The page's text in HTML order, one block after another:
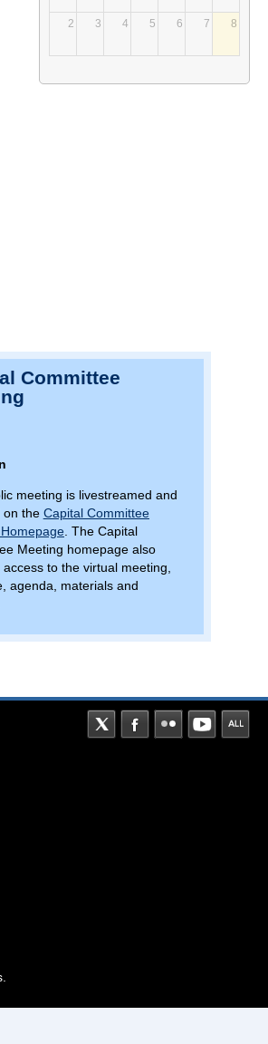
2 3 4 5 6 7 8
Committee
meeting is livestreamed and
on the Capital Committee
. The Capital
Meeting homepage also
access to the virtual meeting,
agenda, materials and